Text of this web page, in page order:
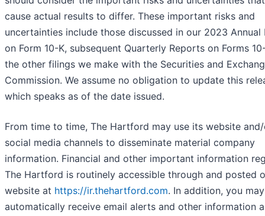
cause actual results to differ. These important risks and
uncertainties include those discussed in our 2023 Annual
on Form 10-K, subsequent Quarterly Reports on Forms
the other filings we make with the Securities and
Commission. We assume no obligation to update this
which speaks as of the date issued.
From time to time, The Hartford may use its website
social media channels to disseminate material company
information. Financial and other important information
The Hartford is routinely accessible through and posted
website at https://ir.thehartford.com. In addition, you may
automatically receive email alerts and other information